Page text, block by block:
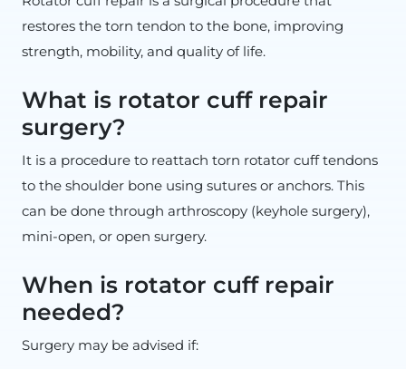
restores the torn tendon to the bone, improving
strength, mobility, and quality of life.
What is rotator cuff repair
surgery?
It is a procedure to reattach torn rotator cuff tendons
to the shoulder bone using sutures or anchors. This
can be done through arthroscopy (keyhole surgery),
mini-open, or open surgery.
When is rotator cuff repair
needed?
Surgery may be advised if: